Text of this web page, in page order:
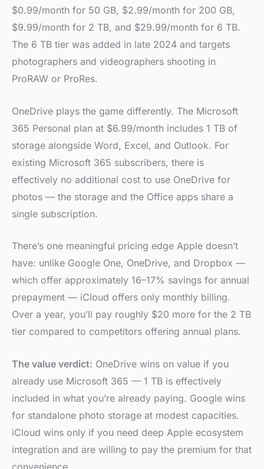
$0.99/month for 50 GB, $2.99/month for 200 GB,
$9.99/month for 2 TB, and $29.99/month for 6 TB.
The 6 TB tier was added in late 2024 and targets
photographers and videographers shooting in
ProRAW or ProRes.
OneDrive plays the game differently. The Microsoft
365 Personal plan at $6.99/month includes 1 TB of
storage alongside Word, Excel, and Outlook. For
existing Microsoft 365 subscribers, there is
effectively no additional cost to use OneDrive for
photos — the storage and the Office apps share a
single subscription.
There’s one meaningful pricing edge Apple doesn’t
have: unlike Google One, OneDrive, and Dropbox —
which offer approximately 16–17% savings for annual
prepayment — iCloud offers only monthly billing.
Over a year, you’ll pay roughly $20 more for the 2 TB
tier compared to competitors offering annual plans.
The value verdict: OneDrive wins on value if you
already use Microsoft 365 — 1 TB is effectively
included in what you’re already paying. Google wins
for standalone photo storage at modest capacities.
iCloud wins only if you need deep Apple ecosystem
integration and are willing to pay the premium for that
convenience.